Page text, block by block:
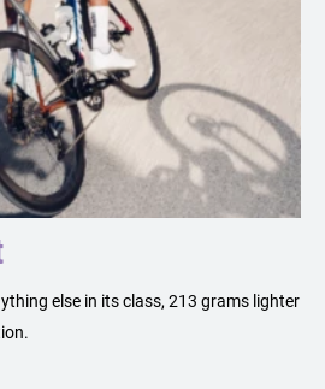
else in its class, 213 grams lighter